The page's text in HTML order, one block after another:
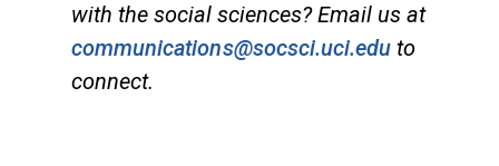
with the social sciences? Email us at
communications@socsci.uci.edu to
connect.